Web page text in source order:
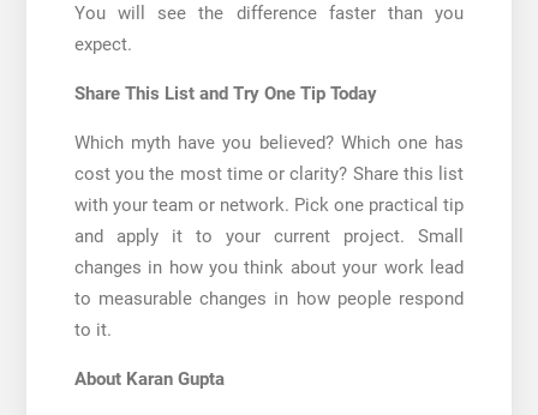
You will see the difference faster than you
expect.
Share This List and Try One Tip Today
Which myth have you believed? Which one has
cost you the most time or clarity? Share this list
with your team or network. Pick one practical tip
and apply it to your current project. Small
changes in how you think about your work lead
to measurable changes in how people respond
to it.
About Karan Gupta